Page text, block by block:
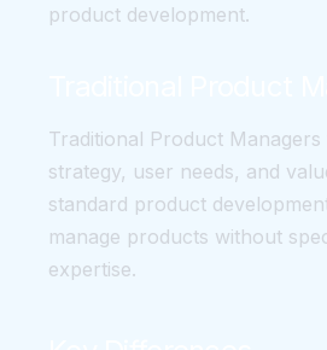
product development.
Traditional Product
strategy, user needs, and
standard product
manage products without
expertise.